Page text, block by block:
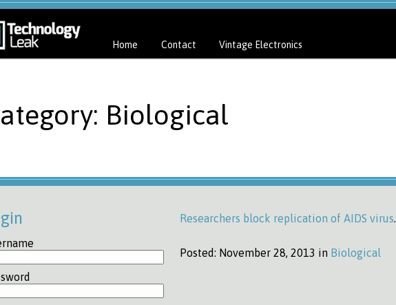
Home Contact Vintage Electronics
Biological
Researchers block replication of AIDS virus.
Posted: November 28, 2013 in Biological